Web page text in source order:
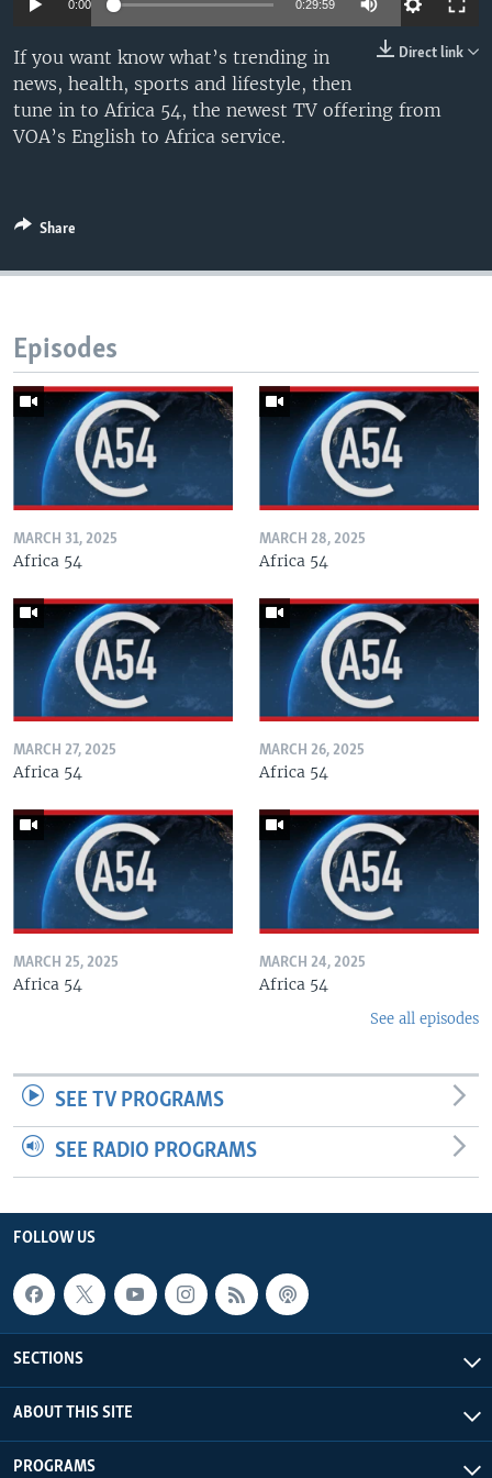
Languages
0:00 0:29:59
Direct link
If you want know what’s trending in
news, health, sports and lifestyle, then
tune in to Africa 54, the newest TV offering from
VOA’s English to Africa service.
Share
Episodes
MARCH 31, 2025
Africa 54
MARCH 28, 2025
Africa 54
MARCH 27, 2025
Africa 54
MARCH 26, 2025
Africa 54
MARCH 25, 2025
Africa 54
MARCH 24, 2025
Africa 54
See all episodes
SEE TV PROGRAMS
SEE RADIO PROGRAMS
FOLLOW US
SECTIONS
ABOUT THIS SITE
PROGRAMS